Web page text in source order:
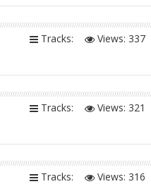
Tracks: Views: 337
Tracks: Views: 321
Tracks: Views: 316